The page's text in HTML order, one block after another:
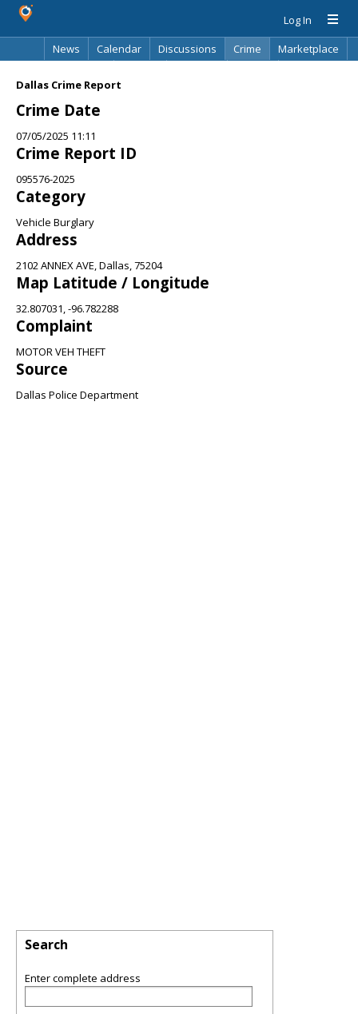
Log In
News
Calendar Discussions Crime
Marketplace
Dallas Crime Report
Crime Date
07/05/2025 11:11
Crime Report ID
095576-2025
Category
Vehicle Burglary
Address
2102 ANNEX AVE, Dallas, 75204
Map Latitude / Longitude
32.807031, -96.782288
Complaint
MOTOR VEH THEFT
Source
Dallas Police Department
Search
Enter complete address